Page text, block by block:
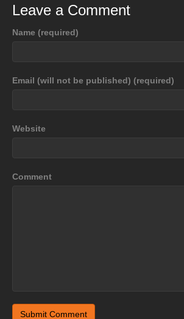
Leave a Comment
Name (required)
Email (will not be published) (required)
Website
Comment